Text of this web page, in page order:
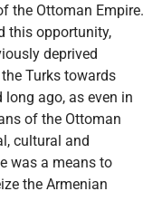
the Ottoman Empire.
this opportunity,
deprived
Turks towards
ago, as even in
of the Ottoman
cultural and
was a means to
the Armenian